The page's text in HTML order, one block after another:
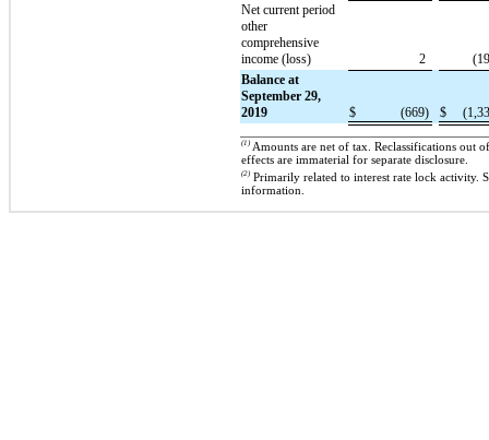
Net current period
other
comprehensive
income (loss)
2
Balance at
September 29,
2019
$ (669) $
(1)Amounts are net of tax. Reclassifications out
effects are immaterial for separate disclosure.
(2)Primarily related to interest rate lock activity.
information.